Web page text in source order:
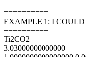
==========
EXAMPLE 1: I
==========
Ti2CO2
3.03000000000000